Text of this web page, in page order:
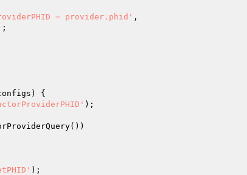
= provider.phid' ,
)
{
);
);